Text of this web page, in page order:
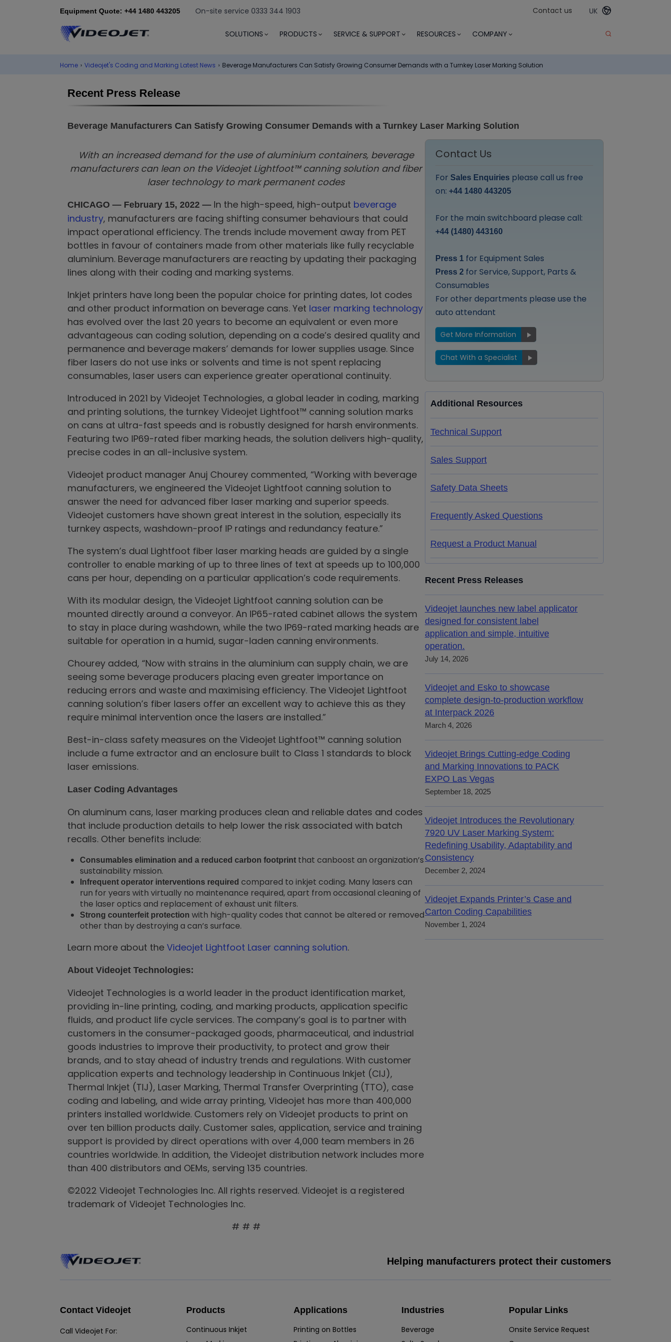
Equipment Quote: +44 1480 443205 On-site service 0333 344 1903 Contact us UK
SOLUTIONS PRODUCTS SERVICE & SUPPORT RESOURCES COMPANY
Home › Videojet's Coding and Marking Latest News › Beverage Manufacturers Can Satisfy Growing Consumer Demands with a Turnkey Laser Marking Solution
Recent Press Release
Beverage Manufacturers Can Satisfy Growing Consumer Demands with a Turnkey Laser Marking Solution
With an increased demand for the use of aluminium containers, beverage
manufacturers can lean on the Videojet Lightfoot™ canning solution and fiber
laser technology to mark permanent codes
CHICAGO — February 15, 2022 — In the high-speed, high-output beverage
industry, manufacturers are facing shifting consumer behaviours that could
impact operational efficiency. The trends include movement away from PET
bottles in favour of containers made from other materials like fully recyclable
aluminium. Beverage manufacturers are reacting by updating their packaging
lines along with their coding and marking systems.
Inkjet printers have long been the popular choice for printing dates, lot codes
and other product information on beverage cans. Yet laser marking technology
has evolved over the last 20 years to become an equivalent or even more
advantageous can coding solution, depending on a code’s desired quality and
permanence and beverage makers’ demands for lower supplies usage. Since
fiber lasers do not use inks or solvents and time is not spent replacing
consumables, laser users can experience greater operational continuity.
Introduced in 2021 by Videojet Technologies, a global leader in coding, marking
and printing solutions, the turnkey Videojet Lightfoot™ canning solution marks
on cans at ultra-fast speeds and is robustly designed for harsh environments.
Featuring two IP69-rated fiber marking heads, the solution delivers high-quality,
precise codes in an all-inclusive system.
Videojet product manager Anuj Chourey commented, “Working with beverage
manufacturers, we engineered the Videojet Lightfoot canning solution to
answer the need for advanced fiber laser marking and superior speeds.
Videojet customers have shown great interest in the solution, especially its
turnkey aspects, washdown-proof IP ratings and redundancy feature.”
The system’s dual Lightfoot fiber laser marking heads are guided by a single
controller to enable marking of up to three lines of text at speeds up to 100,000
cans per hour, depending on a particular application’s code requirements.
With its modular design, the Videojet Lightfoot canning solution can be
mounted directly around a conveyor. An IP65-rated cabinet allows the system
to stay in place during washdown, while the two IP69-rated marking heads are
suitable for operation in a humid, sugar-laden canning environments.
Chourey added, “Now with strains in the aluminium can supply chain, we are
seeing some beverage producers placing even greater importance on
reducing errors and waste and maximising efficiency. The Videojet Lightfoot
canning solution’s fiber lasers offer an excellent way to achieve this as they
require minimal intervention once the lasers are installed.”
Best-in-class safety measures on the Videojet Lightfoot™ canning solution
include a fume extractor and an enclosure built to Class 1 standards to block
laser emissions.
Laser Coding Advantages
On aluminum cans, laser marking produces clean and reliable dates and codes
that include production details to help lower the risk associated with batch
recalls. Other benefits include:
Consumables elimination and a reduced carbon footprint that canboost an organization’s
sustainability mission.
Infrequent operator interventions required compared to inkjet coding. Many lasers can
run for years with virtually no maintenance required, apart from occasional cleaning of
the laser optics and replacement of exhaust unit filters.
Strong counterfeit protection with high-quality codes that cannot be altered or removed
other than by destroying a can’s surface.
Learn more about the Videojet Lightfoot Laser canning solution.
About Videojet Technologies:
Videojet Technologies is a world leader in the product identification market,
providing in-line printing, coding, and marking products, application specific
fluids, and product life cycle services. The company’s goal is to partner with
customers in the consumer-packaged goods, pharmaceutical, and industrial
goods industries to improve their productivity, to protect and grow their
brands, and to stay ahead of industry trends and regulations. With customer
application experts and technology leadership in Continuous Inkjet (CIJ),
Thermal Inkjet (TIJ), Laser Marking, Thermal Transfer Overprinting (TTO), case
coding and labeling, and wide array printing, Videojet has more than 400,000
printers installed worldwide. Customers rely on Videojet products to print on
over ten billion products daily. Customer sales, application, service and training
support is provided by direct operations with over 4,000 team members in 26
countries worldwide. In addition, the Videojet distribution network includes more
than 400 distributors and OEMs, serving 135 countries.
©2022 Videojet Technologies Inc. All rights reserved. Videojet is a registered
trademark of Videojet Technologies Inc.
# # #
Contact Us
For Sales Enquiries please call us free
on: +44 1480 443205
For the main switchboard please call:
+44 (1480) 443160
Press 1for Equipment Sales
Press 2for Service, Support, Parts &
Consumables
For other departments please use the
auto attendant
Get More Information
Chat With a Specialist
Additional Resources
Technical Support
Sales Support
Safety Data Sheets
Frequently Asked Questions
Request a Product Manual
Recent Press Releases
Videojet launches new label applicator
designed for consistent label
application and simple, intuitive
operation.
July 14, 2026
Videojet and Esko to showcase
complete design-to-production workflow
at Interpack 2026
March 4, 2026
Videojet Brings Cutting-edge Coding
and Marking Innovations to PACK
EXPO Las Vegas
September 18, 2025
Videojet Introduces the Revolutionary
7920 UV Laser Marking System:
Redefining Usability, Adaptability and
Consistency
December 2, 2024
Videojet Expands Printer’s Case and
Carton Coding Capabilities
November 1, 2024
Helping manufacturers protect their customers
Contact Videojet
Call Videojet For:
Products
Continuous Inkjet
Applications
Printing on Bottles
Industries
Beverage
Popular Links
Onsite Service Request